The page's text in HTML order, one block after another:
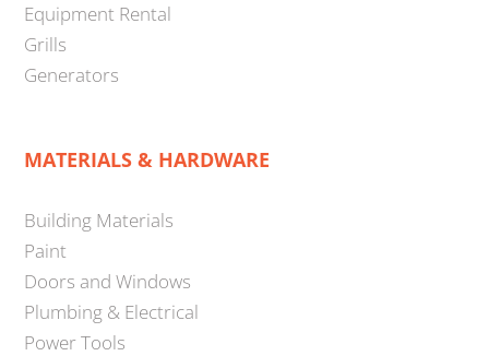
Equipment Rental
Grills
Generators
MATERIALS & HARDWARE
Building Materials
Paint
Doors and Windows
Plumbing & Electrical
Power Tools